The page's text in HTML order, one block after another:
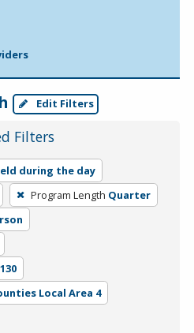
Edit Filters
Filters
during the day
Program Length Quarter
130
Local Area 4